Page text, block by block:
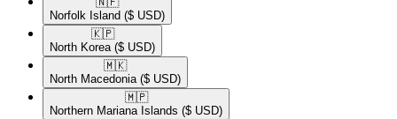
Norfolk Island ($ USD)
🇰🇵​
North Korea ($ USD)
🇲🇰​
North Macedonia ($ USD)
🇲🇵​
Northern Mariana Islands ($ USD)